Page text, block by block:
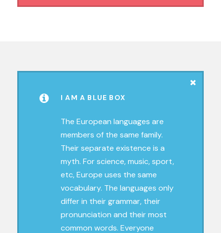
I AM A BLUE BOX
The European languages are
members of the same family.
Their separate existence is a
myth. For science, music, sport,
etc, Europe uses the same
vocabulary. The languages only
differ in their grammar, their
pronunciation and their most
common words. Everyone